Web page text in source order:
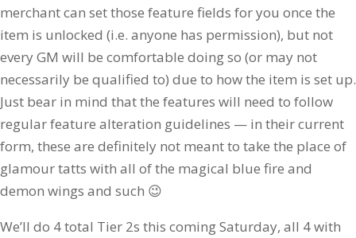
merchant can set those feature fields for you once the
item is unlocked (i.e. anyone has permission), but not
every GM will be comfortable doing so (or may not
necessarily be qualified to) due to how the item is set up.
Just bear in mind that the features will need to follow
regular feature alteration guidelines — in their current
form, these are definitely not meant to take the place of
glamour tatts with all of the magical blue fire and
demon wings and such 😉
We’ll do 4 total Tier 2s this coming Saturday, all 4 with